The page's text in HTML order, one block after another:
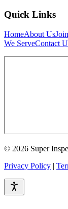
Quick Links
HomeAbout Us
We ServeContact
© 2026 Super
Privacy Policy |